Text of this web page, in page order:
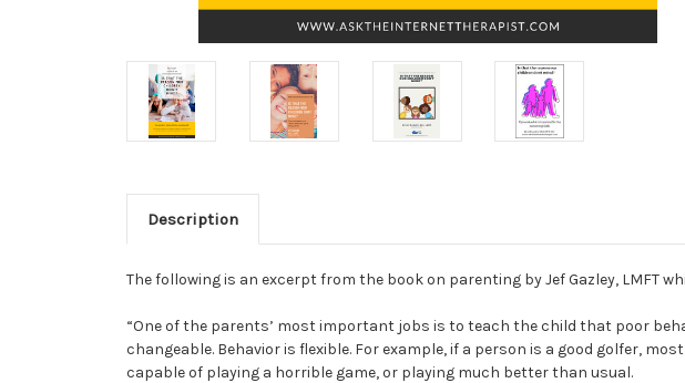
Description
The following is an excerpt from the book on parenting by Jef Gazley, LMFT
“One of the parents’ most important jobs is to teach the child that poor
changeable. Behavior is flexible. For example, if a person is a good golfer,
capable of playing a horrible game, or playing much better than usual.